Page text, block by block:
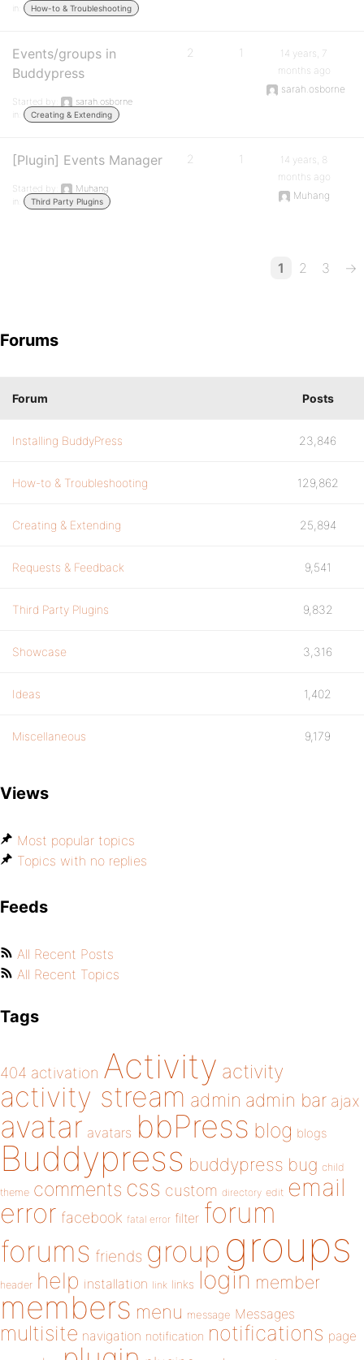
in:
How-to & Troubleshooting
Events/groups in
Buddypress
Started by:
sarah.osborne
in:
Creating & Extending
2 1
14 years, 7
months ago
sarah.osborne
[Plugin] Events Manager
Started by:
Muhang
in:
Third Party Plugins
2 1
14 years, 8
months ago
Muhang
1 2 3 →
Forums
Forum Posts
Installing BuddyPress 23,846
How-to & Troubleshooting 129,862
Creating & Extending 25,894
Requests & Feedback 9,541
Third Party Plugins 9,832
Showcase 3,316
Ideas 1,402
Miscellaneous 9,179
Views
Most popular topics
Topics with no replies
Feeds
All Recent Posts
All Recent Topics
Tags
404 activation Activity activity
activity stream admin admin bar ajax
avatar avatars bbPress blog blogs
Buddypress buddypress bug child
theme comments css custom directory edit email
error facebook fatal error filter forum
forums friends group groups
header help installation link links login member
members menu message Messages
multisite navigation notification notifications page